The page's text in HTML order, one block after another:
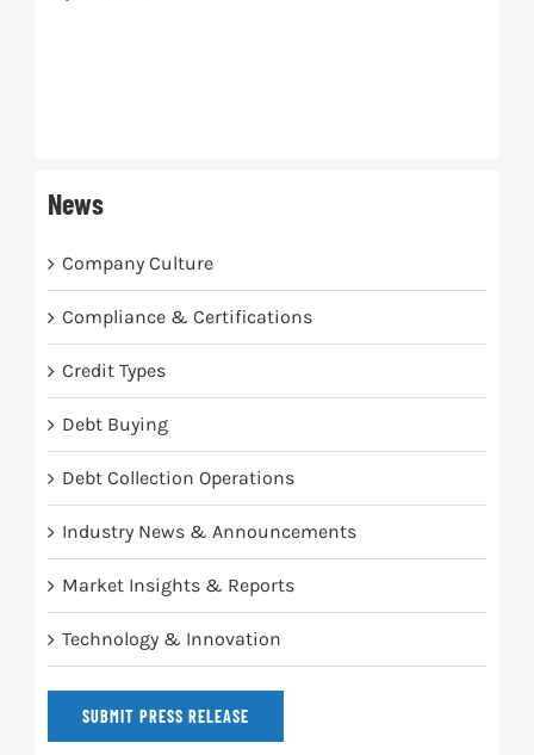
News
Company Culture
Compliance & Certifications
Credit Types
Debt Buying
Debt Collection Operations
Industry News & Announcements
Market Insights & Reports
Technology & Innovation
SUBMIT PRESS RELEASE